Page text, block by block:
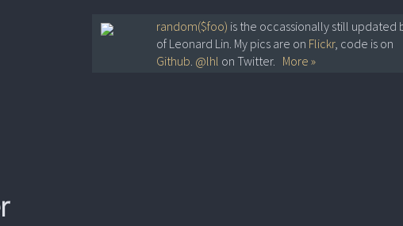
random($foo) is the occassionally still updated
of Leonard Lin. My pics are on Flickr, code is on
Github. @lhl on Twitter. More »